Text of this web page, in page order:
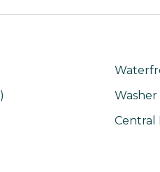
Washer
Central